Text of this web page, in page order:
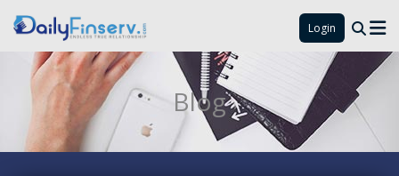
Login
Blog